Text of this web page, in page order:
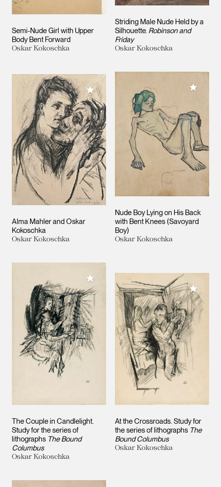
Semi-Nude Girl with Upper
Body Bent Forward
Oskar Kokoschka
Striding Male Nude Held by a
Silhouette. Robinson and
Friday
Oskar Kokoschka
Alma Mahler and Oskar
Kokoschka
Oskar Kokoschka
Add to My Collection
Nude Boy Lying on His Back
with Bent Knees (Savoyard
Boy)
Oskar Kokoschka
Add to
The Couple in Candlelight.
Study for the series of
lithographs The Bound
Columbus
Oskar Kokoschka
Add to My Collection
At the Crossroads. Study for
the series of lithographs The
Bound Columbus
Oskar Kokoschka
Add to